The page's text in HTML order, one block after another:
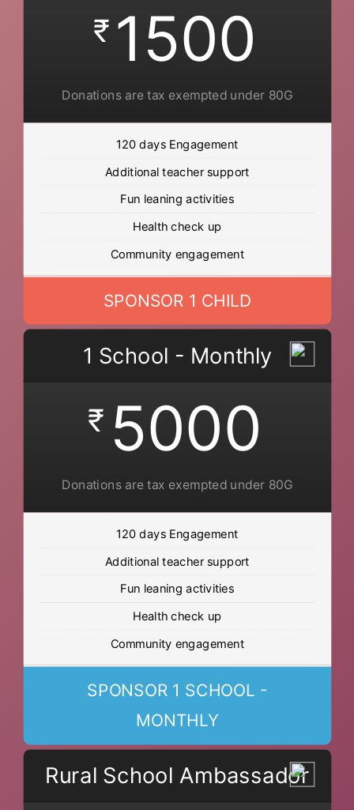
₹ 1500
Donations are tax exempted under 80G
120 days Engagement
Additional teacher support
Fun leaning activities
Health check up
Community engagement
SPONSOR 1 CHILD
1 School - Monthly
₹ 5000
Donations are tax exempted under 80G
120 days Engagement
Additional teacher support
Fun leaning activities
Health check up
Community engagement
SPONSOR 1 SCHOOL -
MONTHLY
Rural School Ambassador